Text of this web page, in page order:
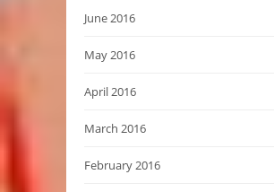
June 2016
May 2016
April 2016
March 2016
February 2016